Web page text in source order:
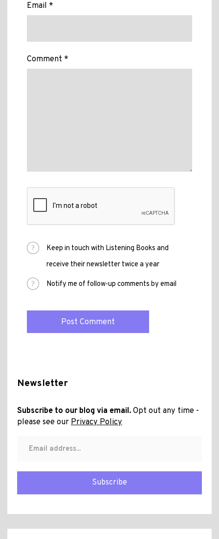
Email *
Comment *
Keep in touch with Listening Books and
receive their newsletter twice a year
Notify me of follow-up comments by email
Newsletter
Subscribe to our blog via email. Opt out any time -
please see our Privacy Policy
Subscribe